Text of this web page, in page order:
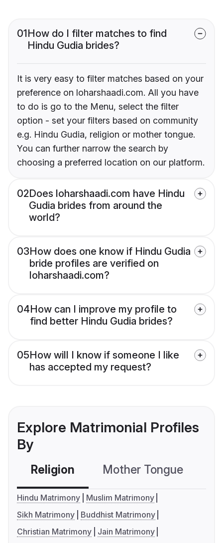
01How do I filter matches to find
Hindu Gudia brides?
It is very easy to filter matches based on your
preference on loharshaadi.com. All you have
to do is go to the Menu, select the filter
option - set your filters based on community
e.g. Hindu Gudia, religion or mother tongue.
You can further narrow the search by
choosing a preferred location on our platform.
02Does loharshaadi.com have Hindu
Gudia brides from around the
world?
03How does one know if Hindu Gudia
bride profiles are verified on
loharshaadi.com?
04How can I improve my profile to
find better Hindu Gudia brides?
05How will I know if someone I like
has accepted my request?
Explore Matrimonial Profiles
By
Religion Mother Tongue
Hindu Matrimony
Muslim Matrimony
Sikh Matrimony
Buddhist Matrimony
Christian Matrimony
Jain Matrimony